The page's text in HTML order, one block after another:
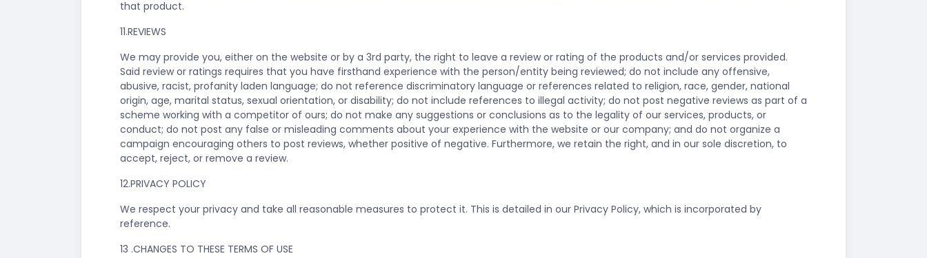
that product.
11.REVIEWS
We may provide you, either on the website or by a 3rd party, the right to leave a review or rating of the products and/or services provided.
Said review or ratings requires that you have firsthand experience with the person/entity being reviewed; do not include any offensive,
abusive, racist, profanity laden language; do not reference discriminatory language or references related to religion, race, gender, national
origin, age, marital status, sexual orientation, or disability; do not include references to illegal activity; do not post negative reviews as part of a
scheme working with a competitor of ours; do not make any suggestions or conclusions as to the legality of our services, products, or
conduct; do not post any false or misleading comments about your experience with the website or our company; and do not organize a
campaign encouraging others to post reviews, whether positive of negative. Furthermore, we retain the right, and in our sole discretion, to
accept, reject, or remove a review.
12.PRIVACY POLICY
We respect your privacy and take all reasonable measures to protect it. This is detailed in our Privacy Policy, which is incorporated by
reference.
13 .CHANGES TO THESE TERMS OF USE